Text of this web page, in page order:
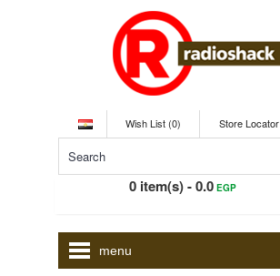
Wish List (0) Store Locator
0 item(s) - 0.0EGP
menu